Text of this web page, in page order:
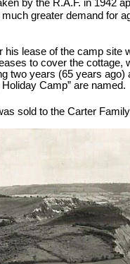
by the R.A.F. in 1942
greater demand for
lease of the camp
to cover the
two years (65 years
Camp” are named.
sold to the Carter